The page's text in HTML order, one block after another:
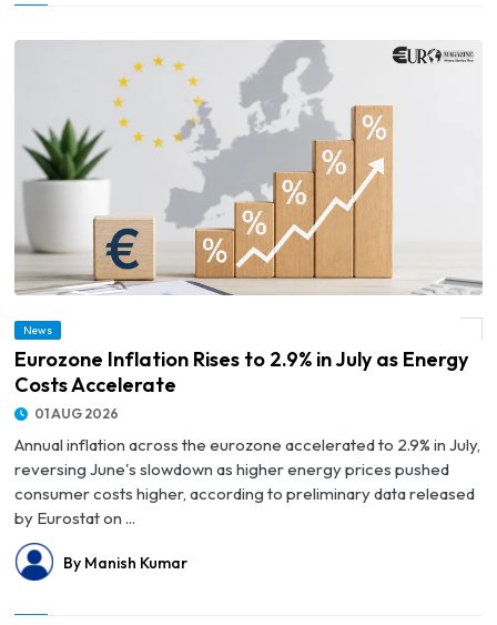
News
Eurozone Inflation Rises to 2.9% in July as Energy
Costs Accelerate
01 AUG 2026
Annual inflation across the eurozone accelerated to 2.9% in July,
reversing June's slowdown as higher energy prices pushed
consumer costs higher, according to preliminary data released
by Eurostat on ...
By Manish Kumar